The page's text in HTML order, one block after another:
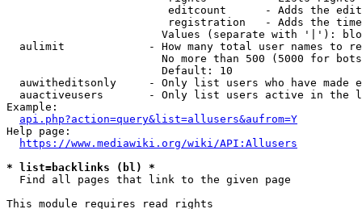
editcount      - Adds the
registration   - Adds the
Values (separate with '|'):
aulimit             - How many total user names to
No more than 500 (5000 for
                        Default: 10
auwitheditsonly     - Only list users who have made
auactiveusers       - Only list users active in the
Example:
api.php?action=query&list=allusers&aufrom=Y
Help page:
https://www.mediawiki.org/wiki/API:Allusers
* list=backlinks (bl) *
  Find all pages that link to the given page
This module requires read rights